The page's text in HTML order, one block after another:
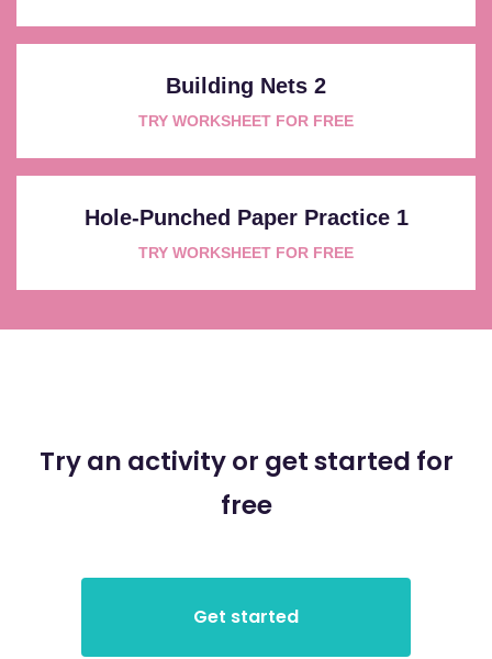
Building Nets 2
TRY WORKSHEET FOR FREE
Hole-Punched Paper Practice 1
TRY WORKSHEET FOR FREE
Try an activity or get started for
free